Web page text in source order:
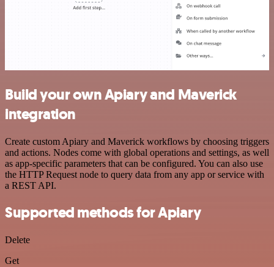
Build your own Apiary and Maverick
integration
Create custom Apiary and Maverick workflows by choosing triggers
and actions. Nodes come with global operations and settings, as well
as app-specific parameters that can be configured. You can also use
the HTTP Request node to query data from any app or service with
a REST API.
Supported methods for Apiary
Delete
Get